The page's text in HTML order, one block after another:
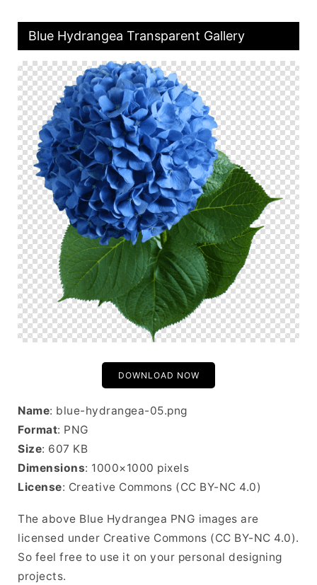
Blue Hydrangea Transparent Gallery
DOWNLOAD NOW
Name: blue-hydrangea-05.png
Format: PNG
Size: 607 KB
Dimensions: 1000×1000 pixels
License: Creative Commons (CC BY-NC 4.0)
The above Blue Hydrangea PNG images are
licensed under Creative Commons (CC BY-NC 4.0).
So feel free to use it on your personal designing
projects.